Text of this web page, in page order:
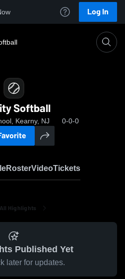
Log In
Softball
Kearny, NJ 0-0-0
RosterVideoTickets
All Highlights
Published Yet
later for updates.